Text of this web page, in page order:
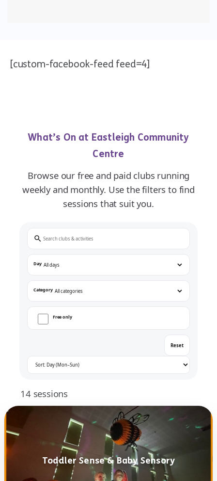
[custom-facebook-feed feed=4]
What’s On at Eastleigh Community
Centre
Browse our free and paid clubs running
weekly and monthly. Use the filters to find
sessions that suit you.
Search
Day
Category
Free only
Reset
14sessions
Toddler Sense & Baby Sensory